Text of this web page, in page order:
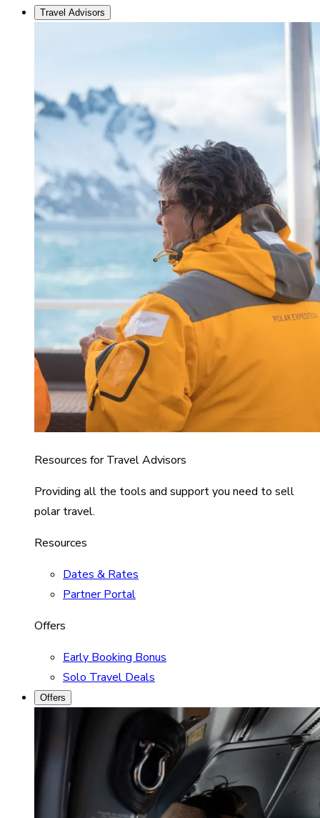
Travel Advisors
Resources for Travel Advisors
Providing all the tools and support you need to sell
polar travel.
Resources
Dates & Rates
Partner Portal
Offers
Early Booking Bonus
Solo Travel Deals
Offers